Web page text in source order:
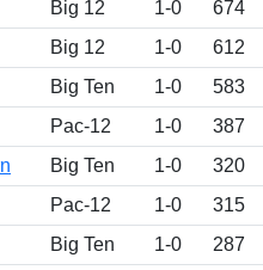
Big 12 1-0 674
Big 12 1-0 612
Big Ten 1-0 583
Pac-12 1-0 387
Big Ten 1-0 320
Pac-12 1-0 315
Big Ten 1-0 287